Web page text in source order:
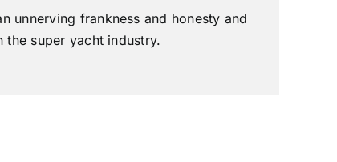
unnerving frankness and honesty and
super yacht industry.